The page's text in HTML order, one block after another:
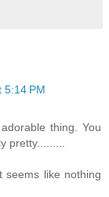
5:14 PM
thing. You
pretty.........
like nothing